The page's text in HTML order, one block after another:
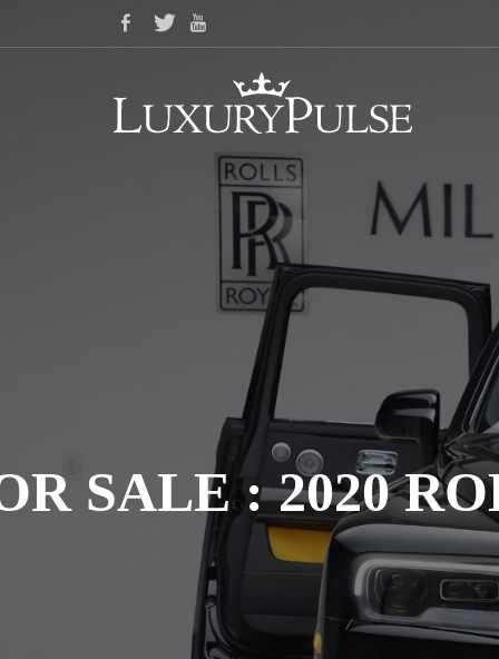
SALE : 2020